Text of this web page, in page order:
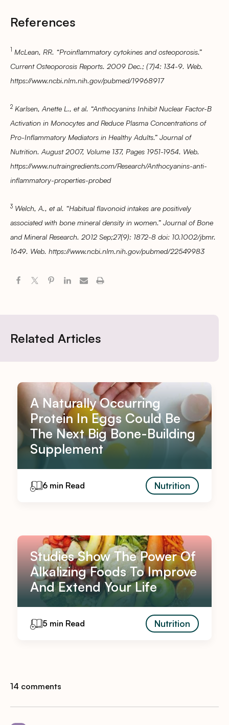
References
1 McLean, RR. “Proinflammatory cytokines and osteoporosis.”
Current Osteoporosis Reports. 2009 Dec.; (7)4: 134-9. Web.
https://www.ncbi.nlm.nih.gov/pubmed/19968917
2 Karlsen, Anette L., et al. “Anthocyanins Inhibit Nuclear Factor-B
Activation in Monocytes and Reduce Plasma Concentrations of
Pro-Inflammatory Mediators in Healthy Adults.” Journal of
Nutrition. August 2007, Volume 137, Pages 1951-1954. Web.
https://www.nutraingredients.com/Research/Anthocyanins-anti-
inflammatory-properties-probed
3 Welch, A., et al. “Habitual flavonoid intakes are positively
associated with bone mineral density in women.” Journal of Bone
and Mineral Research. 2012 Sep;27(9): 1872-8 doi: 10.1002/jbmr.
1649. Web. https://www.ncbi.nlm.nih.gov/pubmed/22549983
Related Articles
A Naturally Occurring
Protein In Eggs Could Be
The Next Big Bone-Building
Supplement
6 min Read Nutrition
Studies Show The Power Of
Alkalizing Foods To Improve
And Extend Your Life
5 min Read Nutrition
14 comments